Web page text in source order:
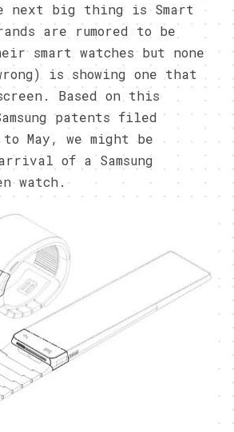
next big thing is Smart
are rumored to be
smart watches but none
is showing one that
Based on this
patents filed
to May, we might be
of a Samsung
watch.